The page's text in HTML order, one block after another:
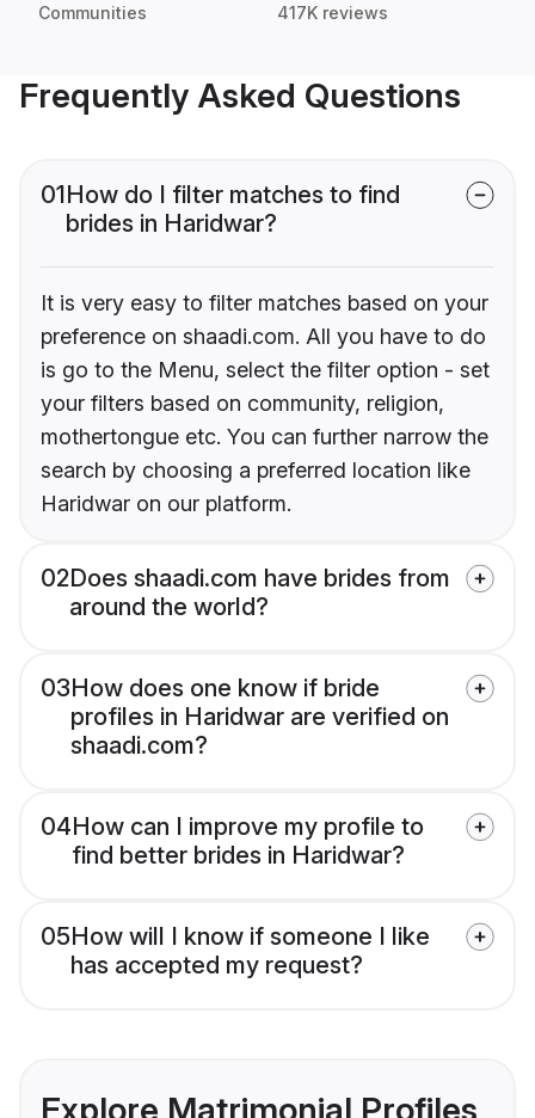
Communities 417K reviews
Frequently Asked Questions
01How do I filter matches to find
brides in Haridwar?
It is very easy to filter matches based on your
preference on shaadi.com. All you have to do
is go to the Menu, select the filter option - set
your filters based on community, religion,
mothertongue etc. You can further narrow the
search by choosing a preferred location like
Haridwar on our platform.
02Does shaadi.com have brides from
around the world?
03How does one know if bride
profiles in Haridwar are verified on
shaadi.com?
04How can I improve my profile to
find better brides in Haridwar?
05How will I know if someone I like
has accepted my request?